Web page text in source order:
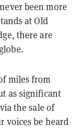
been more
at Old
there are
miles from
as significant
the sale of
voices be heard